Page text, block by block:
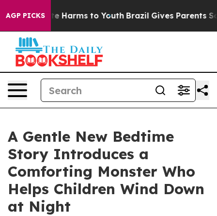
AGP PICKS
to Abate Harms to Youth Brazil Gives Parents
A Gentle New Bedtime
Story Introduces a
Comforting Monster Who
Helps Children Wind Down
at Night